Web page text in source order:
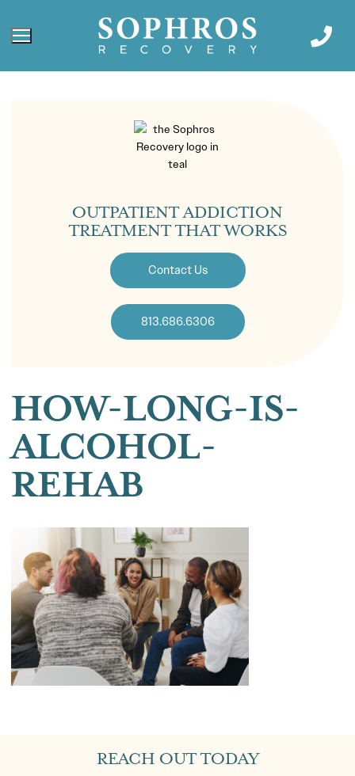
OUTPATIENT ADDICTION
TREATMENT THAT WORKS
Contact Us
813.686.6306
HOW-LONG-IS-
ALCOHOL-
REHAB
REACH OUT TODAY